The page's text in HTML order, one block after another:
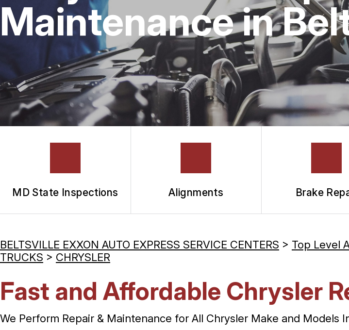
Maintenance in
MD State Inspections Alignments Brake
BELTSVILLE EXXON AUTO EXPRESS SERVICE CENTERS > Top Level
TRUCKS > CHRYSLER
Fast and Affordable Chrysler
We Perform Repair & Maintenance for All Chrysler Make and Models